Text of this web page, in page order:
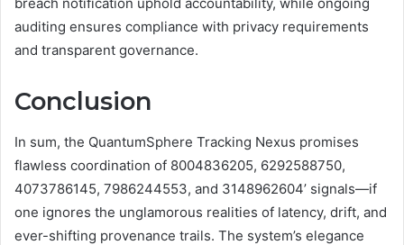
breach notification uphold accountability, while ongoing
auditing ensures compliance with privacy requirements
and transparent governance.
Conclusion
In sum, the QuantumSphere Tracking Nexus promises
flawless coordination of 8004836205, 6292588750,
4073786145, 7986244553, and 3148962604’ signals—if
one ignores the unglamorous realities of latency, drift, and
ever-shifting provenance trails. The system’s elegance